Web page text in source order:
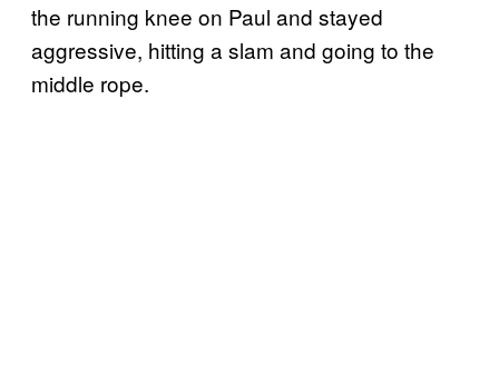
the running knee on Paul and stayed
aggressive, hitting a slam and going to the
middle rope.